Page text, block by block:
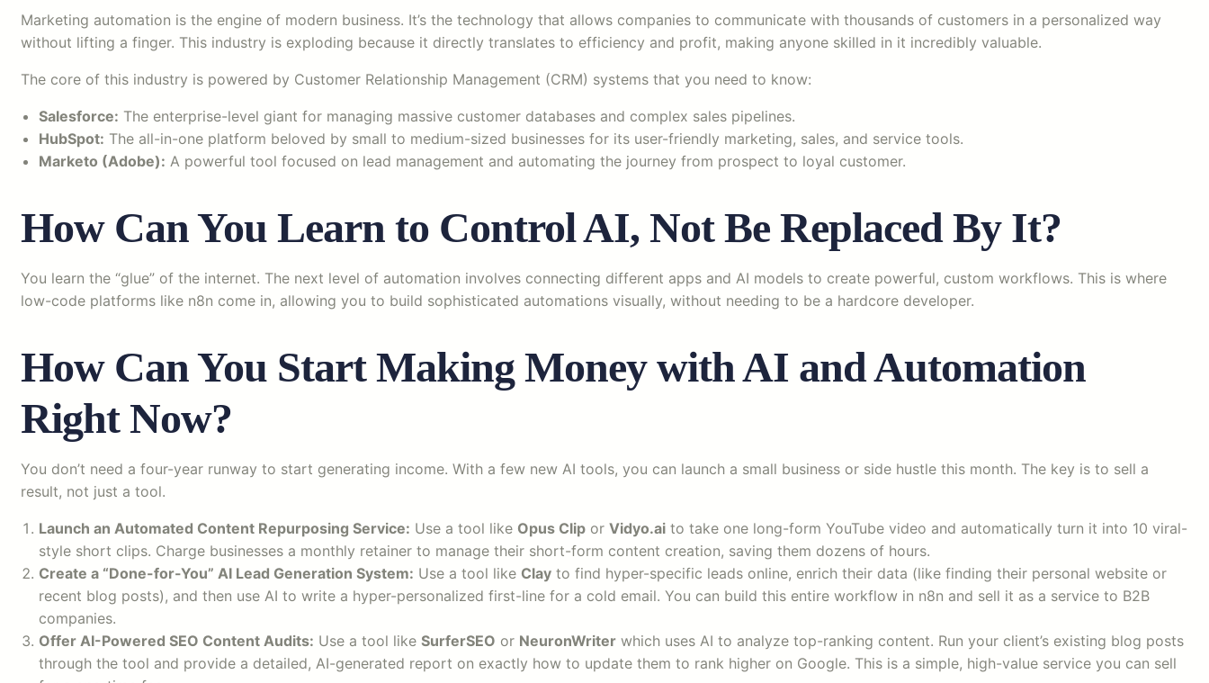
Marketing automation is the engine of modern business. It’s the technology that allows companies to communicate with thousands of customers in a personalized way
without lifting a finger. This industry is exploding because it directly translates to efficiency and profit, making anyone skilled in it incredibly valuable.
The core of this industry is powered by Customer Relationship Management (CRM) systems that you need to know:
Salesforce: The enterprise-level giant for managing massive customer databases and complex sales pipelines.
HubSpot: The all-in-one platform beloved by small to medium-sized businesses for its user-friendly marketing, sales, and service tools.
Marketo (Adobe): A powerful tool focused on lead management and automating the journey from prospect to loyal customer.
How Can You Learn to Control AI, Not Be Replaced By It?
You learn the “glue” of the internet. The next level of automation involves connecting different apps and AI models to create powerful, custom workflows. This is where
low-code platforms like n8n come in, allowing you to build sophisticated automations visually, without needing to be a hardcore developer.
How Can You Start Making Money with AI and Automation
Right Now?
You don’t need a four-year runway to start generating income. With a few new AI tools, you can launch a small business or side hustle this month. The key is to sell a
result, not just a tool.
Launch an Automated Content Repurposing Service: Use a tool like Opus Clip or Vidyo.ai to take one long-form YouTube video and automatically turn it into 10 viral-
style short clips. Charge businesses a monthly retainer to manage their short-form content creation, saving them dozens of hours.
Create a “Done-for-You” AI Lead Generation System: Use a tool like Clay to find hyper-specific leads online, enrich their data (like finding their personal website or
recent blog posts), and then use AI to write a hyper-personalized first-line for a cold email. You can build this entire workflow in n8n and sell it as a service to B2B
companies.
Offer AI-Powered SEO Content Audits: Use a tool like SurferSEO or NeuronWriter which uses AI to analyze top-ranking content. Run your client’s existing blog posts
through the tool and provide a detailed, AI-generated report on exactly how to update them to rank higher on Google. This is a simple, high-value service you can sell